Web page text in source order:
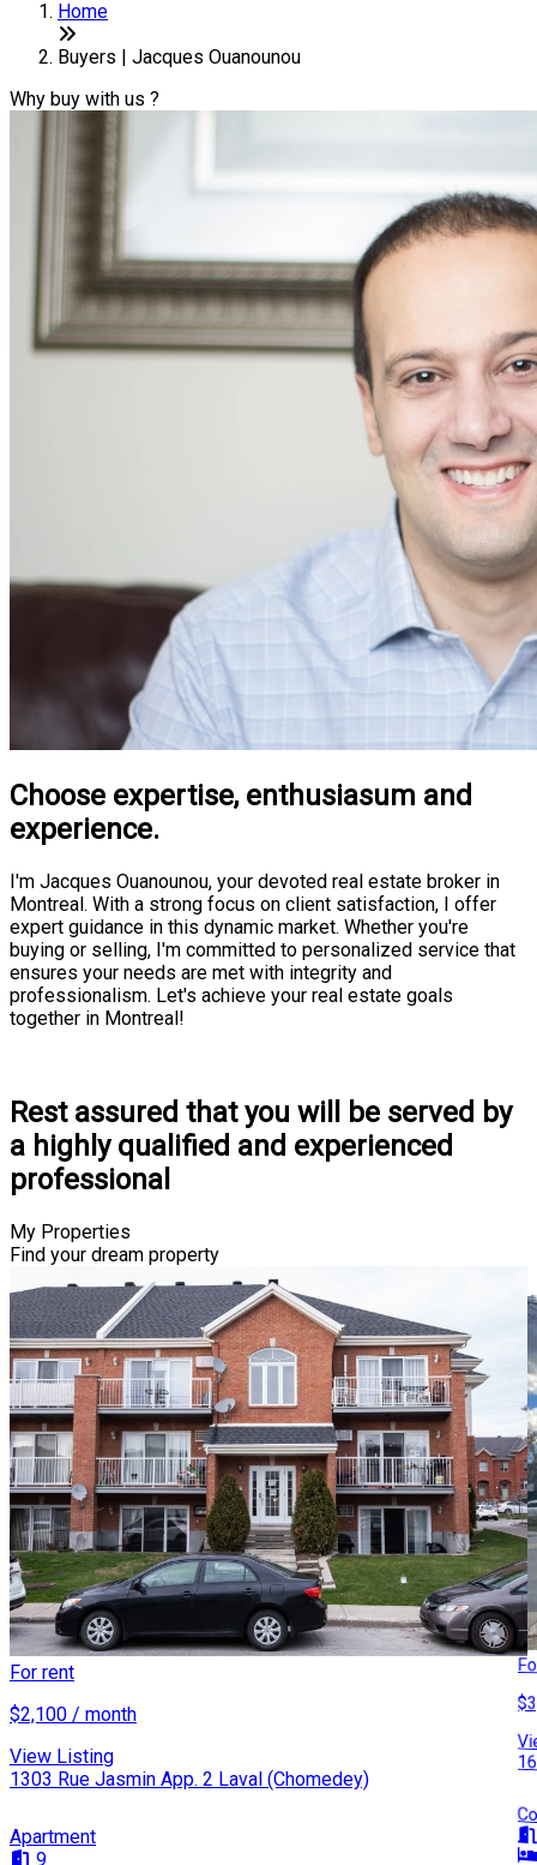
Home
Buyers | Jacques Ouanounou
Why buy with us ?
Choose expertise, enthusiasum and
experience.
I'm Jacques Ouanounou, your devoted real estate broker in
Montreal. With a strong focus on client satisfaction, I offer
expert guidance in this dynamic market. Whether you're
buying or selling, I'm committed to personalized service that
ensures your needs are met with integrity and
professionalism. Let's achieve your real estate goals
together in Montreal!
Rest assured that you will be served by
a highly qualified and experienced
professional
My Properties
Find your dream property
For rent
$2,100 / month
View Listing
1303 Rue Jasmin App. 2 Laval (Chomedey)
Apartment
9